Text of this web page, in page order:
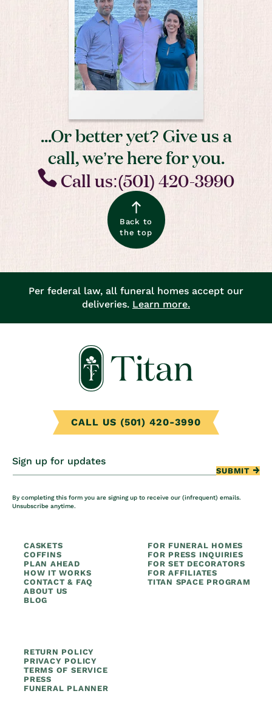
...Or better yet? Give us a
call, we’re here for you.
Call us:(501) 420-3990
Back to
the top
Per federal law, all funeral homes accept our
deliveries. Learn more.
CALL US (501) 420-3990
Sign up for updates
SUBMIT
By completing this form you are signing up to receive our (infrequent) emails.
Unsubscribe anytime.
CASKETS
COFFINS
PLAN AHEAD
HOW IT WORKS
CONTACT & FAQ
ABOUT US
BLOG
FOR FUNERAL HOMES
FOR PRESS INQUIRIES
FOR SET DECORATORS
FOR AFFILIATES
TITAN SPACE PROGRAM
RETURN POLICY
PRIVACY POLICY
TERMS OF SERVICE
PRESS
FUNERAL PLANNER